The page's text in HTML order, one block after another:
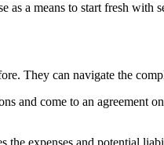
a means to start fresh
They can navigate the
and come to an agreement